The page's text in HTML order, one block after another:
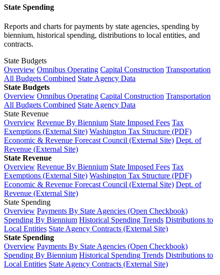
State Spending
Reports and charts for payments by state agencies, spending by
biennium, historical spending, distributions to local entities, and
contracts.
State Budgets
Overview Omnibus Operating Capital Construction Transportation
All Budgets Combined State Agency Data
State Budgets
Overview Omnibus Operating Capital Construction Transportation
All Budgets Combined State Agency Data
State Revenue
Overview Revenue By Biennium State Imposed Fees Tax
Exemptions (External Site) Washington Tax Structure (PDF)
Economic & Revenue Forecast Council (External Site) Dept. of
Revenue (External Site)
State Revenue
Overview Revenue By Biennium State Imposed Fees Tax
Exemptions (External Site) Washington Tax Structure (PDF)
Economic & Revenue Forecast Council (External Site) Dept. of
Revenue (External Site)
State Spending
Overview Payments By State Agencies (Open Checkbook)
Spending By Biennium Historical Spending Trends Distributions to
Local Entities State Agency Contracts (External Site)
State Spending
Overview Payments By State Agencies (Open Checkbook)
Spending By Biennium Historical Spending Trends Distributions to
Local Entities State Agency Contracts (External Site)